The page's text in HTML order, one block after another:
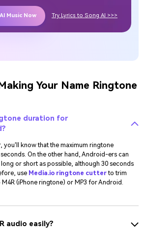
Music Now Try Lyrics to Song AI >>>
Your Name Ringtone
duration for
you'll know that the maximum ringtone
On the other hand, Android-ers can
or short as possible, although 30 seconds
use Media.io ringtone cutterto trim
(iPhone ringtone) or MP3 for Android.
audio easily?